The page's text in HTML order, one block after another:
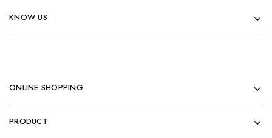
KNOW US
ONLINE SHOPPING
PRODUCT